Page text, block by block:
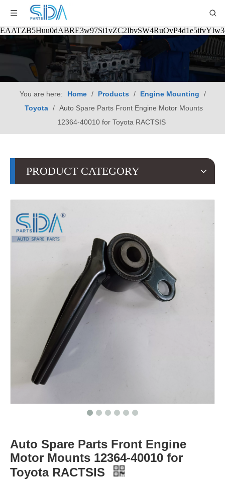
You are here: Home / Products / Engine Mounting
/
Toyota / Auto Spare Parts Front Engine Motor Mounts
12364-40010 for Toyota RACTSIS
PRODUCT CATEGORY
Auto Spare Parts Front Engine
Motor Mounts 12364-40010 for
Toyota RACTSIS